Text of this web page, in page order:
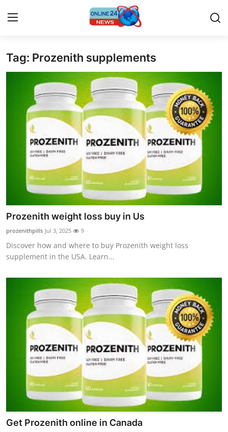
Home
Contact
Press Release
Privacy Policy
About
News Network
Submit Press Release
Guest Posting
Crypto
Business
Finance
General
Tag: Prozenith supplements
Prozenith weight loss buy in Us
prozenithpills Jul 3, 2025 9
Discover how and where to buy Prozenith weight loss
supplement in the USA. Learn...
Get Prozenith online in Canada